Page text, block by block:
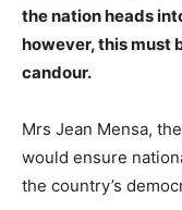
the nation heads
however, this must
candour.
Mrs Jean Mensa,
would ensure
the country’s